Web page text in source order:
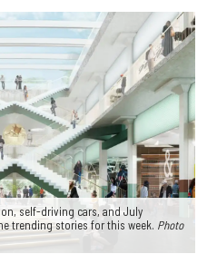
self-driving cars, and July
trending stories for this week. Photo